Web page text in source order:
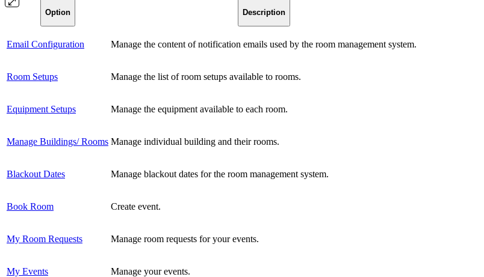
Option Description
Email Configuration Manage the content of notification emails used by the room management system.
Room Setups Manage the list of room setups available to rooms.
Equipment Setups Manage the equipment available to each room.
Manage Buildings/ Rooms Manage individual building and their rooms.
Blackout Dates Manage blackout dates for the room management system.
Book Room Create event.
My Room Requests Manage room requests for your events.
My Events Manage your events.